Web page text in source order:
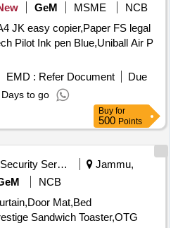
GeM MSME
NCB
JK easy copier,Paper FS legal
Pilot Ink pen Blue,Uniball Air P
EMD : Refer Document
Due
to go
Buy for
500 Points
Security Services
Jammu,
NCB
Mat,Bed
Sandwich Toaster,OTG